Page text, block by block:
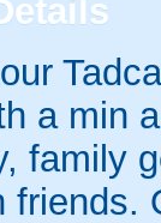
a min
family
friends.